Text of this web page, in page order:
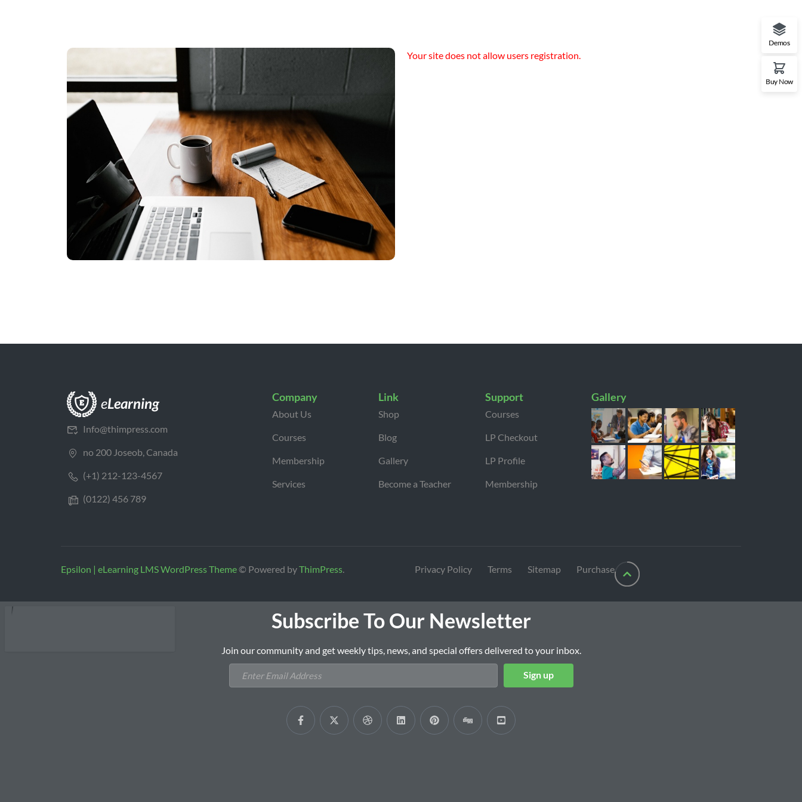
Your site does not allow users registration.
Info@thimpress.com
no 200 Joseob, Canada
(+1) 212-123-4567
(0122) 456 789
Company
About Us
Courses
Membership
Services
Link
Shop
Blog
Gallery
Become a Teacher
Support
Courses
LP Checkout
LP Profile
Membership
Gallery
Epsilon | eLearning LMS WordPress Theme© Powered byThimPress. Privacy Policy Terms Sitemap Purchase
Subscribe To Our Newsletter
Join our community and get weekly tips, news, and special offers delivered to your inbox.
Demos
Buy Now